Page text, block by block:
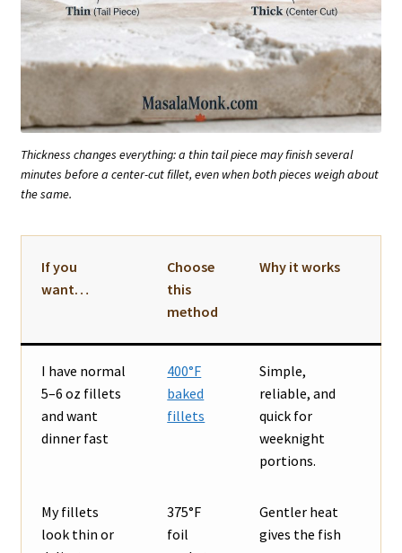
Thickness changes everything: a thin tail piece may finish several
minutes before a center-cut fillet, even when both pieces weigh about
the same.
If you
want…
Choose
this
method
Why it works
I have normal
5–6 oz fillets
and want
dinner fast
400°F
baked
fillets
Simple,
reliable, and
quick for
weeknight
portions.
My fillets
look thin or
375°F
foil
Gentler heat
gives the fish